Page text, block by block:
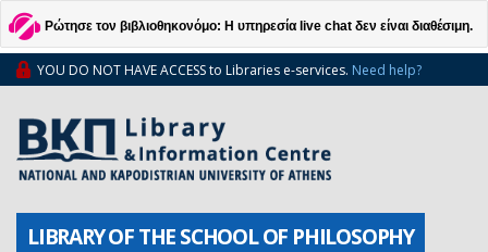
Ρώτησε τον βιβλιοθηκονόμο: Η υπηρεσία live chat δεν είναι διαθέσιμη.
YOU DO NOT HAVE ACCESS to Libraries e-services. Need help?
LIBRARY OF THE SCHOOL OF PHILOSOPHY